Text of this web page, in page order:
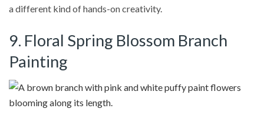
a different kind of hands-on creativity.
9. Floral Spring Blossom Branch
Painting